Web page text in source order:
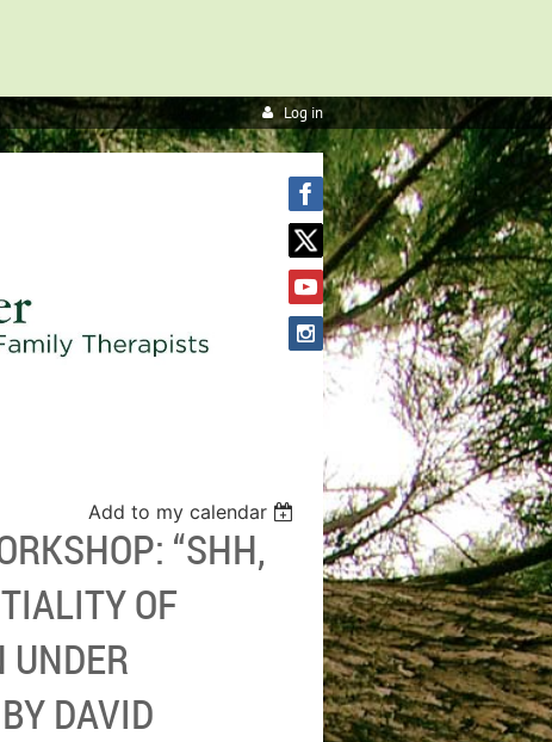
Log in
Add to my calendar
“SHH,
OF
DAVID